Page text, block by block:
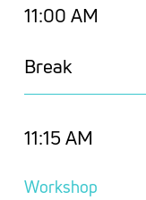
11:00 AM
Break
11:15 AM
Workshop